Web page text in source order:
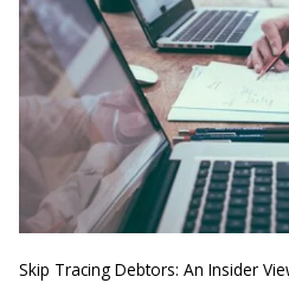
Skip Tracing Debtors: An Insider